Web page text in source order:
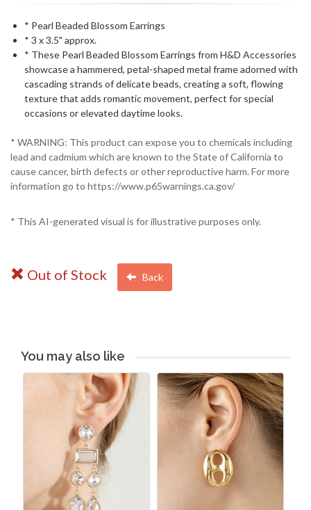
* Pearl Beaded Blossom Earrings
* 3 x 3.5" approx.
* These Pearl Beaded Blossom Earrings from H&D Accessories
showcase a hammered, petal-shaped metal frame adorned with
cascading strands of delicate beads, creating a soft, flowing
texture that adds romantic movement, perfect for special
occasions or elevated daytime looks.
* WARNING: This product can expose you to chemicals including
lead and cadmium which are known to the State of California to
cause cancer, birth defects or other reproductive harm. For more
information go to https://www.p65warnings.ca.gov/
* This AI-generated visual is for illustrative purposes only.
Out of Stock Back
You may also like